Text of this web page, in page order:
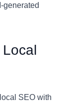
generated
SEO with